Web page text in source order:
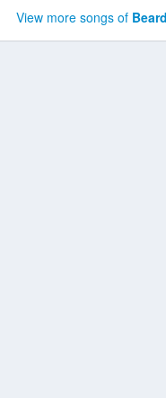
View more songs of